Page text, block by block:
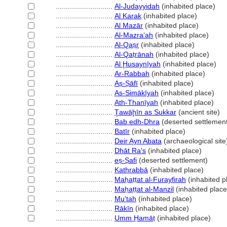
Al-Judayyidah (inhabited place)
Al Karak (inhabited place)
Al Mazār (inhabited place)
Al-Mazraʻah (inhabited place)
Al-Qaṣr (inhabited place)
Al-Qaṭrānah (inhabited place)
Al Ḩusaynīyah (inhabited place)
Ar-Rabbah (inhabited place)
Aṣ-Ṣāfī (inhabited place)
As-Simākīyah (inhabited place)
Ath-Thanīyah (inhabited place)
Ţawāḩīn as Sukkar (ancient site)
Bab edh-Dhra (deserted
Batīr (inhabited place)
Deir Ayn Abata (archaeological
Dhāt Ra's (inhabited place)
eṣ-Ṣafi (deserted settlement)
Kathrabbā (inhabited place)
Maḥaṭṭat al-Furayfirah (inhabited
Maḥaṭṭat al-Manzil (inhabited
Mu'tah (inhabited place)
Rākīn (inhabited place)
Umm Ḥamāṭ (inhabited place)